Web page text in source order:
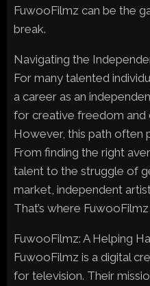
FuwooFilmz can be the
break.
Navigating the
For many talented
a career as an
for creative freedom
However, this path often
From finding the right
talent to the struggle of
market, independent
That’s where
FuwooFilmz: A Helping
FuwooFilmz is a digital
for television. Their